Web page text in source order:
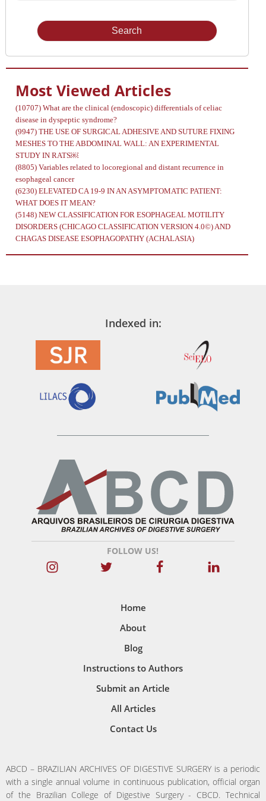
Most Viewed Articles
(10707) What are the clinical (endoscopic) differentials of celiac
disease in dyspeptic syndrome?
(9947) THE USE OF SURGICAL ADHESIVE AND SUTURE FIXING
MESHES TO THE ABDOMINAL WALL: AN EXPERIMENTAL
STUDY IN RATS￼
(8805) Variables related to locoregional and distant recurrence in
esophageal cancer
(6230) ELEVATED CA 19-9 IN AN ASYMPTOMATIC PATIENT:
WHAT DOES IT MEAN?
(5148) NEW CLASSIFICATION FOR ESOPHAGEAL MOTILITY
DISORDERS (CHICAGO CLASSIFICATION VERSION 4.0©) AND
CHAGAS DISEASE ESOPHAGOPATHY (ACHALASIA)
Indexed in:
FOLLOW US!
Home
About
Blog
Instructions to Authors
Submit an Article
All Articles
Contact Us
ABCD – BRAZILIAN ARCHIVES OF DIGESTIVE SURGERY is a periodic
with a single annual volume in continuous publication, official organ
of the Brazilian College of Digestive Surgery - CBCD. Technical